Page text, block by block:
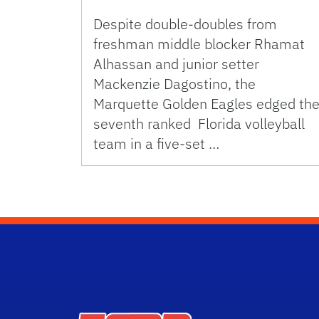
Despite double-doubles from
freshman middle blocker Rhamat
Alhassan and junior setter
Mackenzie Dagostino, the
Marquette Golden Eagles edged the
seventh ranked Florida volleyball
team in a five-set …